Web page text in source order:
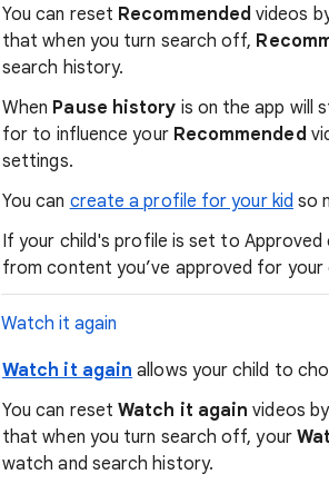
You can reset Recommended videos
that when you turn search off,
search history.
When Pause history is on the app will
for to influence your Recommended
settings.
You can create a profile for your kid so
If your child's profile is set to Approved
from content you’ve approved for your
Watch it again
Watch it again allows your child to
You can resetWatch it again videos
that when you turn search off, your
watch and search history.